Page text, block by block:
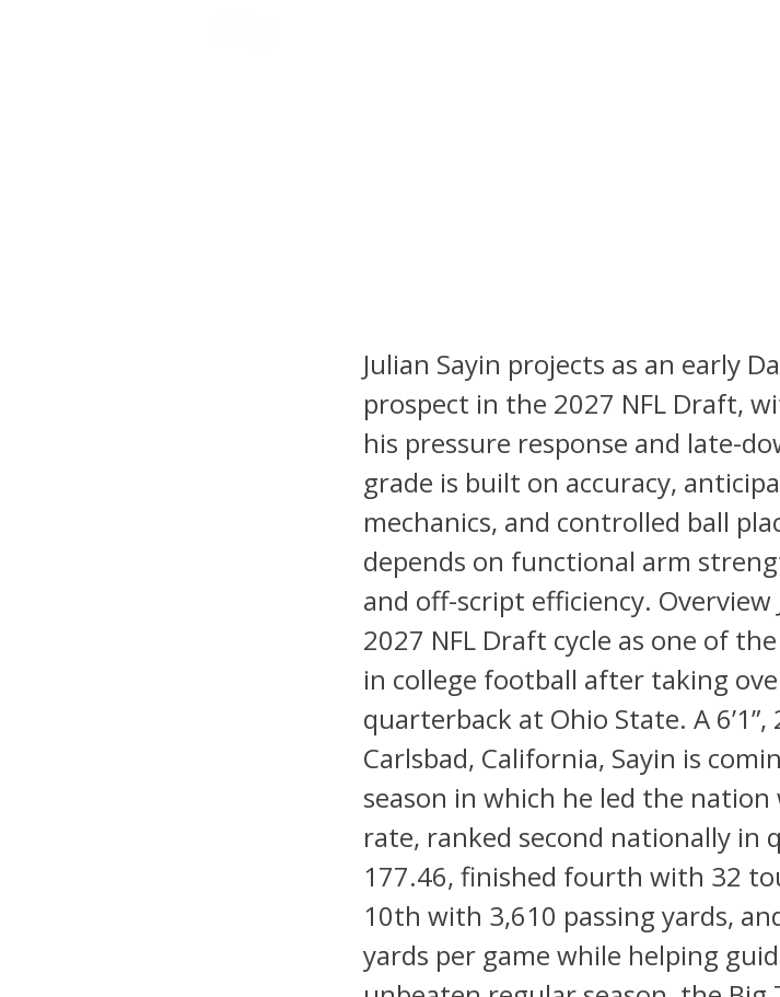
Julian Sayin projects as an early
prospect in the 2027 NFL Draft,
his pressure response and late-
grade is built on accuracy,
mechanics, and controlled ball
depends on functional arm
and off-script efficiency.
2027 NFL Draft cycle as one of
in college football after taking
quarterback at Ohio State. A
Carlsbad, California, Sayin is
season in which he led the
rate, ranked second nationally in
177.46, finished fourth with 32
10th with 3,610 passing yards,
yards per game while helping